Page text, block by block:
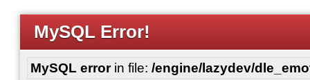
MySQL Error!
MySQL errorin file: /engine/lazydev/